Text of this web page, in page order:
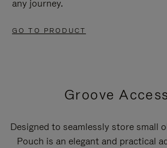
any journey.
GO TO PRODUCT
Groove
Designed to seamlessly store small
Pouch is an elegant and practical